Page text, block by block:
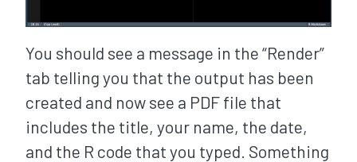
You should see a message in the “Render”
tab telling you that the output has been
created and now see a PDF file that
includes the title, your name, the date,
and the R code that you typed. Something